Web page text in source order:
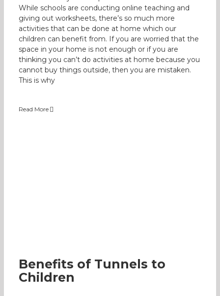
While schools are conducting online teaching and
giving out worksheets, there’s so much more
activities that can be done at home which our
children can benefit from. If you are worried that the
space in your home is not enough or if you are
thinking you can’t do activities at home because you
cannot buy things outside, then you are mistaken.
This is why
Read More
Benefits of Tunnels to
Children